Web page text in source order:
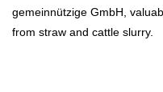
gemeinnützige GmbH,
from straw and cattle slurry.